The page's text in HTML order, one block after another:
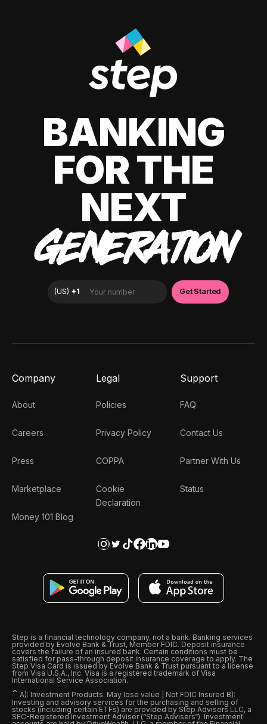
BANKING
FOR THE
NEXT
GENERATION
Company
About
Careers
Press
Marketplace
Money 101 Blog
Legal
Policies
Privacy Policy
COPPA
Cookie
Declaration
Support
FAQ
Contact Us
Partner With Us
Status
Step is a financial technology company, not a bank. Banking services
provided by Evolve Bank & Trust, Member FDIC. Deposit insurance
covers the failure of an insured bank. Certain conditions must be
satisfied for pass-through deposit insurance coverage to apply. The
Step Visa Card is issued by Evolve Bank & Trust pursuant to a license
from Visa U.S.A., Inc. Visa is a registered trademark of Visa
International Service Association.
ˆ A): Investment Products: May lose value | Not FDIC Insured B):
Investing and advisory services for the purchasing and selling of
stocks (including certain ETFs) are provided by Step Advisers LLC, a
SEC-Registered Investment Adviser (“Step Advisers“). Investment